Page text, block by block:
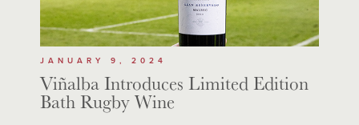
JANUARY 9, 2024
Viñalba Introduces Limited Edition
Bath Rugby Wine